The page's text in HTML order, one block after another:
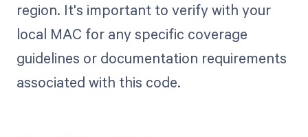
region. It's important to verify with your
local MAC for any specific coverage
guidelines or documentation requirements
associated with this code.